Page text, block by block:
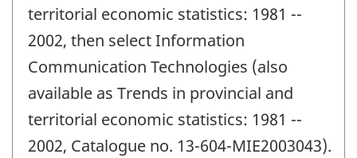
territorial economic statistics: 1981 --
2002, then select Information
Communication Technologies (also
available as Trends in provincial and
territorial economic statistics: 1981 --
2002, Catalogue no. 13-604-MIE2003043).